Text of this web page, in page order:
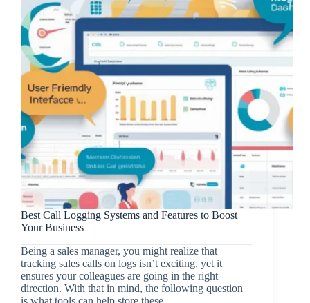
Best Call Logging Systems and Features to Boost
Your Business
Being a sales manager, you might realize that
tracking sales calls on logs isn’t exciting, yet it
ensures your colleagues are going in the right
direction. With that in mind, the following question
is what tools can help store these…